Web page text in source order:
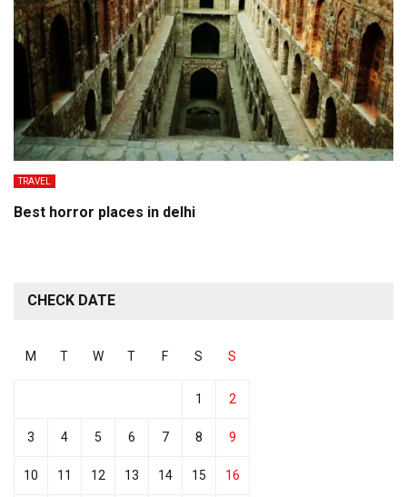
TRAVEL
Best horror places in delhi
CHECK DATE
M T W T F S S
1 2
3 4 5 6 7 8 9
10 11 12 13 14 15 16